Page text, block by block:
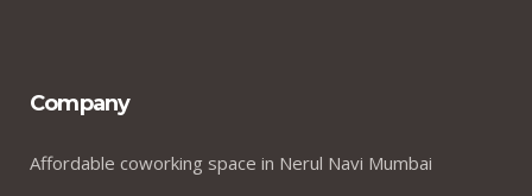
Company
Affordable coworking space in Nerul Navi Mumbai